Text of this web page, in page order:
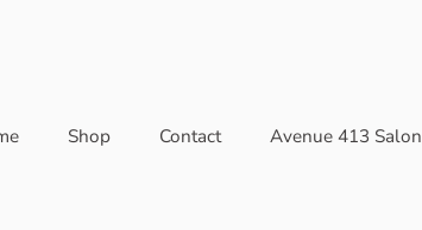
Shop Contact Avenue 413 Salon